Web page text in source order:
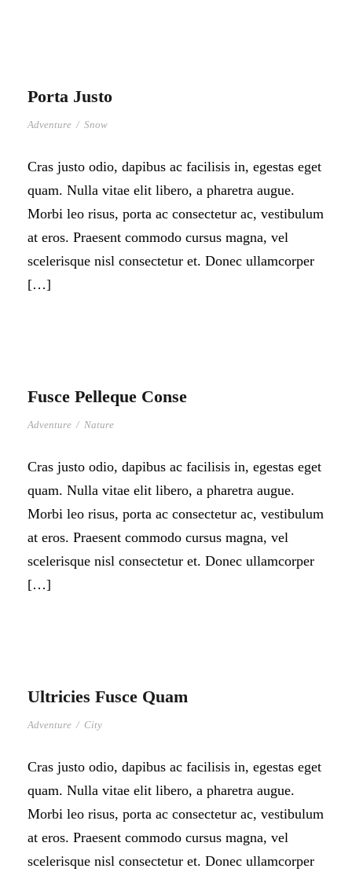
Porta Justo
Adventure / Snow
Cras justo odio, dapibus ac facilisis in, egestas eget
quam. Nulla vitae elit libero, a pharetra augue.
Morbi leo risus, porta ac consectetur ac, vestibulum
at eros. Praesent commodo cursus magna, vel
scelerisque nisl consectetur et. Donec ullamcorper
[…]
Fusce Pelleque Conse
Adventure / Nature
Cras justo odio, dapibus ac facilisis in, egestas eget
quam. Nulla vitae elit libero, a pharetra augue.
Morbi leo risus, porta ac consectetur ac, vestibulum
at eros. Praesent commodo cursus magna, vel
scelerisque nisl consectetur et. Donec ullamcorper
[…]
Ultricies Fusce Quam
Adventure / City
Cras justo odio, dapibus ac facilisis in, egestas eget
quam. Nulla vitae elit libero, a pharetra augue.
Morbi leo risus, porta ac consectetur ac, vestibulum
at eros. Praesent commodo cursus magna, vel
scelerisque nisl consectetur et. Donec ullamcorper